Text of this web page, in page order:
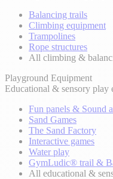
Balancing trails
Climbing equipment
Trampolines
Rope structures
All climbing &
Playground Equipment
Educational & sensory play
Fun panels & Sound
Sand Games
The Sand Factory
Interactive games
Water play
GymLudic® trail &
All educational &